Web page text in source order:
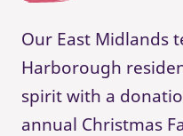
Our East Midlands
Harborough
spirit with a
annual Christmas